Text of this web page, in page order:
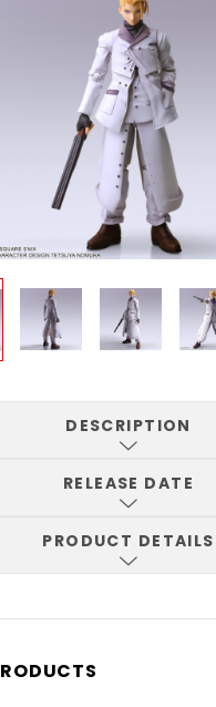
DESCRIPTION
RELEASE DATE
PRODUCT DETAILS